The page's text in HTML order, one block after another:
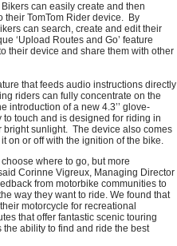
Bikers can easily create and then
their TomTom Rider device. By
can search, create and edit their
‘Upload Routes and Go’ feature
their device and share them with other
that feeds audio instructions directly
riders can fully concentrate on the
of a new 4.3’’ glove-
touch and is designed for riding in
sunlight. The device also comes
on or off with the ignition of the bike.
where to go, but more
Corinne Vigreux, Managing Director
from motorbike communities to
way they want to ride. We found that
motorcycle for recreational
that offer fantastic scenic touring
ability to find and ride the best